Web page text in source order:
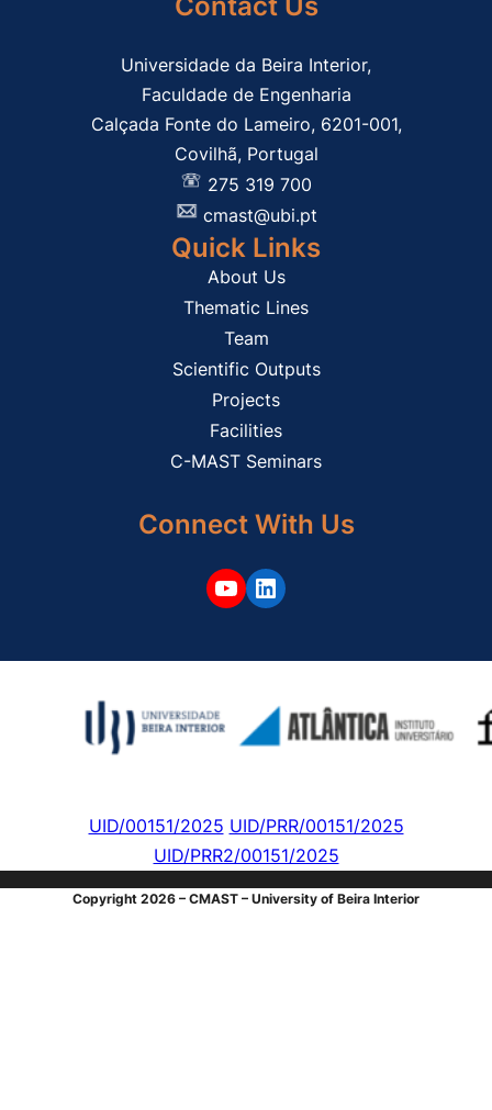
Universidade da Beira Interior,
Faculdade de Engenharia
Calçada Fonte do Lameiro, 6201-001,
Covilhã, Portugal
275 319 700
cmast@ubi.pt
Quick Links
About Us
Thematic Lines
Team
Scientific Outputs
Projects
Facilities
C-MAST Seminars
Connect With Us
YouTube
LinkedIn
UID/00151/2025 UID/PRR/00151/2025
UID/PRR2/00151/2025
Copyright 2026 – CMAST – University of Beira Interior